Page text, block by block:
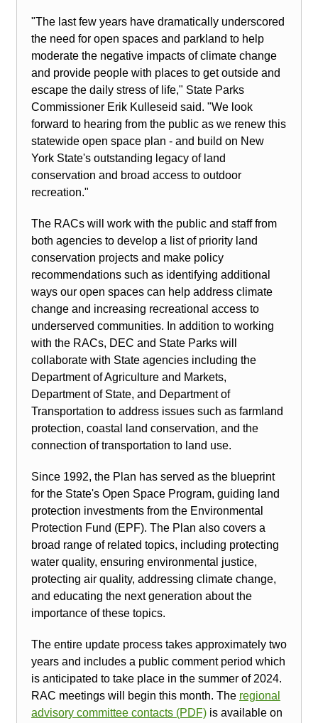
"The last few years have dramatically underscored
the need for open spaces and parkland to help
moderate the negative impacts of climate change
and provide people with places to get outside and
escape the daily stress of life," State Parks
Commissioner Erik Kulleseid said. "We look
forward to hearing from the public as we renew this
statewide open space plan - and build on New
York State's outstanding legacy of land
conservation and broad access to outdoor
recreation."
The RACs will work with the public and staff from
both agencies to develop a list of priority land
conservation projects and make policy
recommendations such as identifying additional
ways our open spaces can help address climate
change and increasing recreational access to
underserved communities. In addition to working
with the RACs, DEC and State Parks will
collaborate with State agencies including the
Department of Agriculture and Markets,
Department of State, and Department of
Transportation to address issues such as farmland
protection, coastal land conservation, and the
connection of transportation to land use.
Since 1992, the Plan has served as the blueprint
for the State's Open Space Program, guiding land
protection investments from the Environmental
Protection Fund (EPF). The Plan also covers a
broad range of related topics, including protecting
water quality, ensuring environmental justice,
protecting air quality, addressing climate change,
and educating the next generation about the
importance of these topics.
The entire update process takes approximately two
years and includes a public comment period which
is anticipated to take place in the summer of 2024.
RAC meetings will begin this month. The regional
advisory committee contacts (PDF) is available on